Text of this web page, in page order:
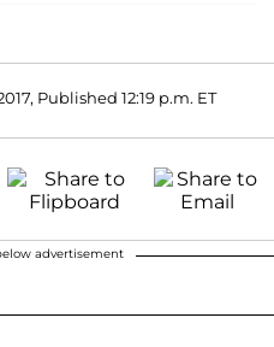
Published 12:19 p.m. ET
advertisement